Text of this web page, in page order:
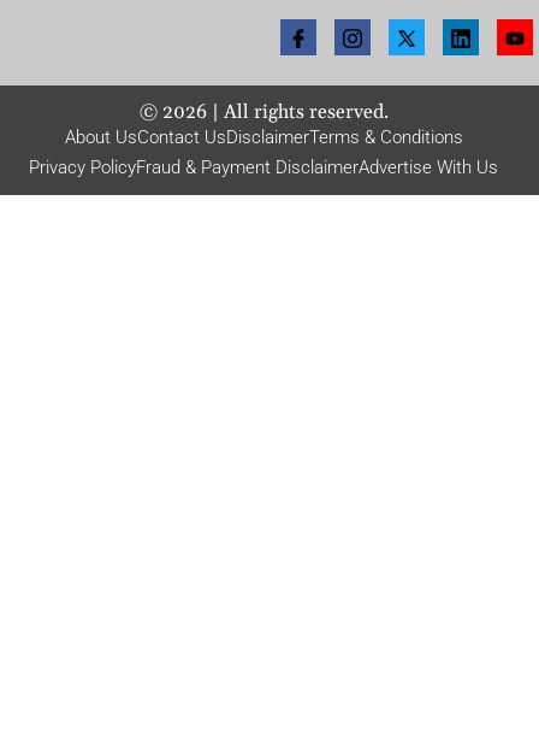
© 2026| All rights reserved.
About UsContact UsDisclaimerTerms & Conditions
Privacy PolicyFraud & Payment DisclaimerAdvertise With Us